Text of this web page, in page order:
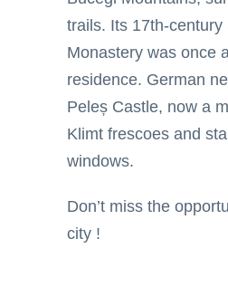
trails. Its 17th-century
Monastery was once
residence. German
Peleș Castle, now a
Klimt frescoes and
windows.
Don’t miss the
city !